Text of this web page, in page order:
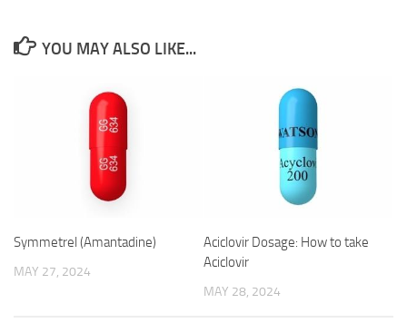
YOU MAY ALSO LIKE...
Symmetrel (Amantadine)
MAY 27, 2024
Aciclovir Dosage: How to take
Aciclovir
MAY 28, 2024